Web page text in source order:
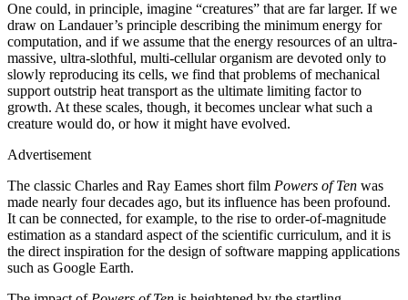
One could, in principle, imagine “creatures” that are far larger. If we
draw on Landauer’s principle describing the minimum energy for
computation, and if we assume that the energy resources of an ultra-
massive, ultra-slothful, multi-cellular organism are devoted only to
slowly reproducing its cells, we find that problems of mechanical
support outstrip heat transport as the ultimate limiting factor to
growth. At these scales, though, it becomes unclear what such a
creature would do, or how it might have evolved.
Advertisement
The classic Charles and Ray Eames short film Powers of Ten was
made nearly four decades ago, but its influence has been profound.
It can be connected, for example, to the rise to order-of-magnitude
estimation as a standard aspect of the scientific curriculum, and it is
the direct inspiration for the design of software mapping applications
such as Google Earth.